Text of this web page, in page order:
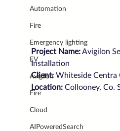
Automation
Fire
Emergency lighting
EV
Avigilon
Fire
Cloud
AIPoweredSearch
Project Name: Avigilon
Installation
Client: Whiteside Centra
Location: Collooney, Co.